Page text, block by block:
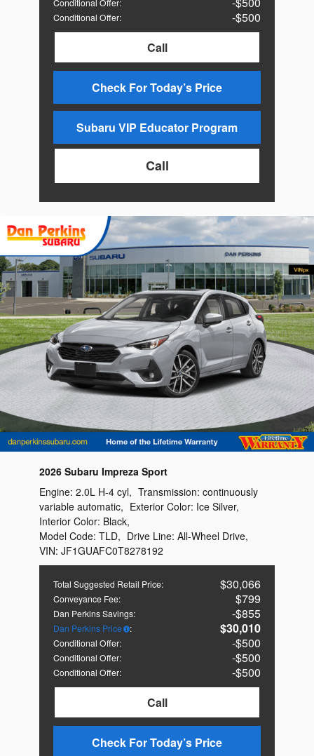
Conditional Offer:
Conditional Offer:
$500
Call
Check For Today’s Price
Subaru VIP Educator Program
Call
2026 Subaru Impreza Sport
Total Suggested Retail Price: $30,066
Conveyance Fee: $799
Dan Perkins Savings: $855
Dan Perkins Price : $30,010
Conditional Offer: $500
Conditional Offer: $500
Conditional Offer:
$500
Call
Check For Today’s Price
Engine: 2.0L H-4 cyl, Transmission: continuously
variable automatic, Exterior Color: Ice Silver,
Interior Color: Black,
Model Code: TLD, Drive Line: All-Wheel Drive,
VIN: JF1GUAFC0T8278192